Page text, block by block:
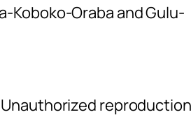
Koboko-Oraba and Gulu-
reproduction